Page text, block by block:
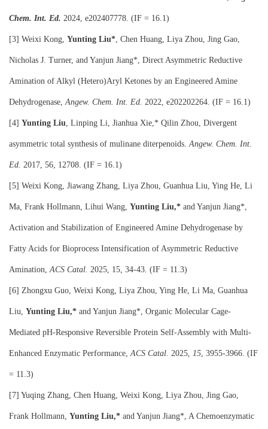
Chem. Int. Ed. 2024, e202407778. (IF = 16.1)
[3] Weixi Kong, Yunting Liu*, Chen Huang, Liya Zhou, Jing Gao,
Nicholas J. Turner, and Yanjun Jiang*, Direct Asymmetric Reductive
Amination of Alkyl (Hetero)Aryl Ketones by an Engineered Amine
Dehydrogenase,Angew. Chem. Int. Ed. 2022, e202202264. (IF = 16.1)
[4] Yunting Liu, Linping Li, Jianhua Xie,* Qilin Zhou, Divergent
asymmetric total synthesis of mulinane diterpenoids. Angew. Chem. Int.
Ed. 2017, 56, 12708. (IF = 16.1)
[5] Weixi Kong, Jiawang Zhang, Liya Zhou, Guanhua Liu, Ying He, Li
Ma, Frank Hollmann, Lihui Wang, Yunting Liu,* and Yanjun Jiang*,
Activation and Stabilization of Engineered Amine Dehydrogenase by
Fatty Acids for Bioprocess Intensification of Asymmetric Reductive
Amination, ACS Catal. 2025, 15, 34-43. (IF = 11.3)
[6] Zhongxu Guo, Weixi Kong, Liya Zhou, Ying He, Li Ma, Guanhua
Liu, Yunting Liu,* and Yanjun Jiang*, Organic Molecular Cage-
Mediated pH-Responsive Reversible Protein Self-Assembly with Multi-
Enhanced Enzymatic Performance, ACS Catal. 2025, 15, 3955-3966. (IF
= 11.3)
[7] Yuqing Zhang, Chen Huang, Weixi Kong, Liya Zhou, Jing Gao,
Frank Hollmann, Yunting Liu,* and Yanjun Jiang*, A Chemoenzymatic